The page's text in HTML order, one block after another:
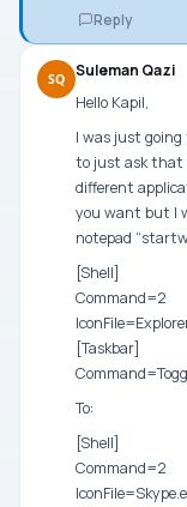
Reply
SQ Suleman Qazi
Hello Kapil,
I was just
to just ask that
different
you want but I
notepad
[Shell]
Command=2
[Taskbar]
To:
[Shell]
Command=2